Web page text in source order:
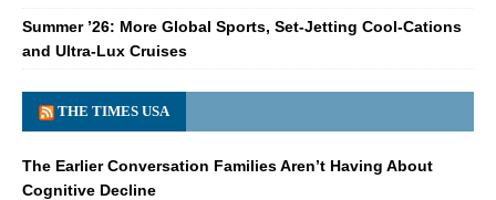
Summer ’26: More Global Sports, Set-Jetting Cool-Cations
and Ultra-Lux Cruises
THE TIMES USA
The Earlier Conversation Families Aren’t Having About
Cognitive Decline